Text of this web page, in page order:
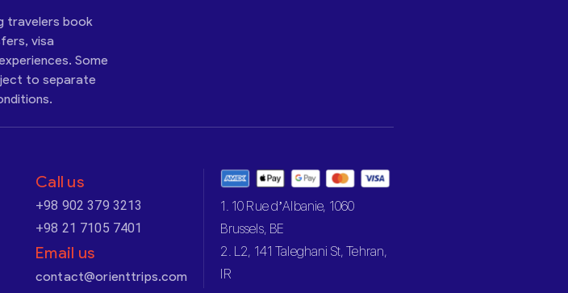
travelers book
visa
Some
to separate
Call us
+98 902 379 3213
+98 21 7105 7401
Email us
contact@orienttrips.com
1. 10 Rue d’Albanie, 1060
Brussels, BE
2. L2, 141 Taleghani St, Tehran,
IR